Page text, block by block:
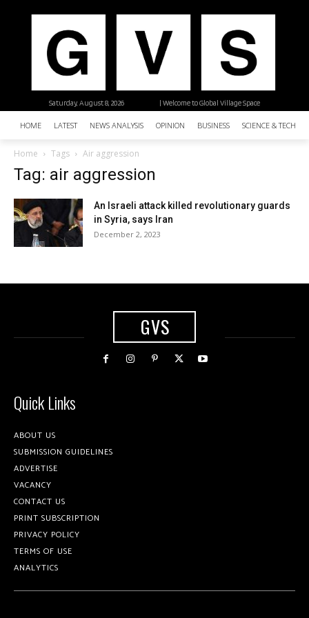
| Welcome to Global Village Space
Saturday, August 8, 2026
HOME LATEST NEWS ANALYSIS OPINION BUSINESS SCIENCE &
Home Tags Air aggression
Tag: air aggression
An Israeli attack killed revolutionary guards
in Syria, says Iran
December 2, 2023
GVS
Quick Links
ABOUT US
SUBMISSION GUIDELINES
ADVERTISE
VACANCY
CONTACT US
PRINT SUBSCRIPTION
PRIVACY POLICY
TERMS OF USE
ANALYTICS